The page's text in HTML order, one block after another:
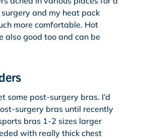
and my heat pack
more comfortable. Hot
also good too and can be
some post-surgery bras. I’d
surgery bras until recently
bras 1-2 sizes larger
with really thick chest